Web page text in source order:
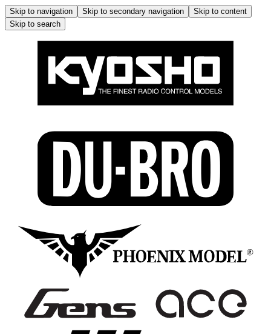
Skip to navigation Skip to secondary navigation
Skip to content
Skip to search